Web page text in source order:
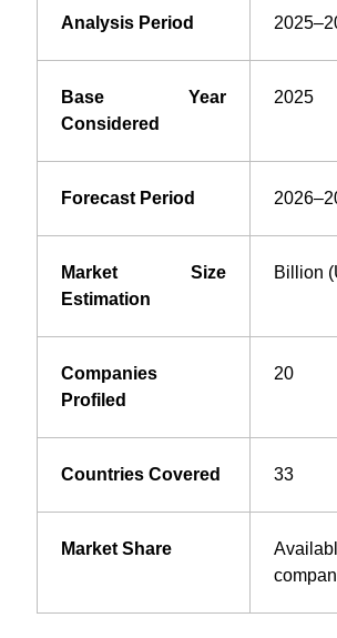
Analysis Period
Base Year
Considered
2025
Forecast Period
Market Size
Estimation
Billion
Companies
Profiled
20
Countries Covered 33
Market Share